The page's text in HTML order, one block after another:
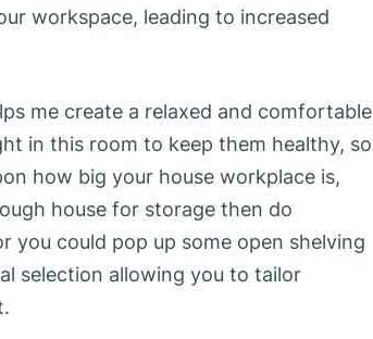
workspace, leading to increased
me create a relaxed and comfortable
in this room to keep them healthy, so
how big your house workplace is,
house for storage then do
you could pop up some open shelving
selection allowing you to tailor